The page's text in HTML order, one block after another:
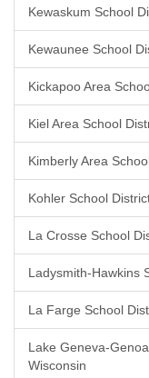
Kewaskum School
Kewaunee School
Kickapoo Area
Kiel Area School
Kimberly Area
Kohler School
La Crosse School
Ladysmith-Hawkins
La Farge School
Lake Geneva-
Wisconsin